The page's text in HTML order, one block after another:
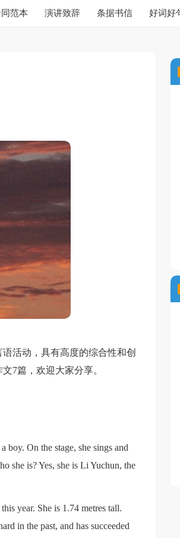
范本 演讲致辞 条据书信 好词好
活动，具有高度的综合性和创
7篇，欢迎大家分享。
boy. On the stage, she sings and
she is? Yes, she is Li Yuchun, the
year. She is 1.74 metres tall.
in the past, and has succeeded